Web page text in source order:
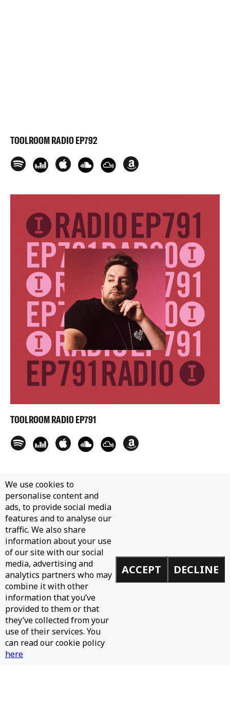
TOOLROOM RADIO EP792
TOOLROOM RADIO EP791
We use cookies to
personalise content and
ads, to provide social media
features and to analyse our
traffic. We also share
information about your use
of our site with our social
media, advertising and
analytics partners who may
combine it with other
information that you’ve
provided to them or that
they’ve collected from your
use of their services. You
can read our cookie policy
here
ACCEPT DECLINE